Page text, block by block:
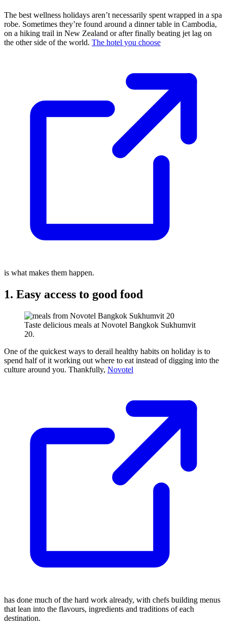
The best wellness holidays aren’t necessarily spent wrapped in a spa
robe. Sometimes they’re found around a dinner table in Cambodia,
on a hiking trail in New Zealand or after finally beating jet lag on
the other side of the world. The hotel you choose
is what makes them happen.
1. Easy access to good food
Taste delicious meals at Novotel Bangkok Sukhumvit
20.
One of the quickest ways to derail healthy habits on holiday is to
spend half of it working out where to eat instead of digging into the
culture around you. Thankfully, Novotel
has done much of the hard work already, with chefs building menus
that lean into the flavours, ingredients and traditions of each
destination.